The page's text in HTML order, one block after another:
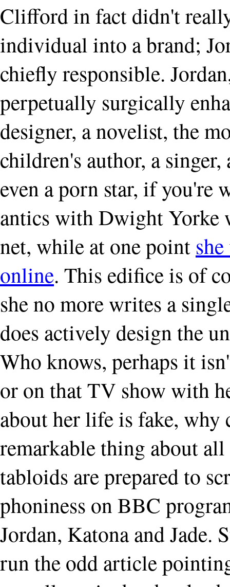
Clifford in fact didn't
individual into a brand;
chiefly responsible.
perpetually surgically
designer, a novelist, the
children's author, a
even a porn star, if you're
antics with Dwight Yorke
net, while at one point
online. This edifice is of
she no more writes a
does actively design the
Who knows, perhaps it
or on that TV show with
about her life is fake, why
remarkable thing about
tabloids are prepared to
phoniness on BBC
Jordan, Katona and Jade.
run the odd article